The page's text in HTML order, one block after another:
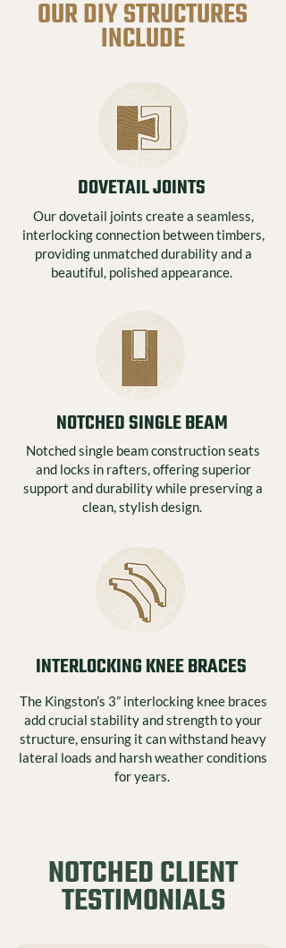
OUR DIY STRUCTURES
INCLUDE
DOVETAIL JOINTS
Our dovetail joints create a seamless,
interlocking connection between timbers,
providing unmatched durability and a
beautiful, polished appearance.
NOTCHED SINGLE BEAM
Notched single beam construction seats
and locks in rafters, offering superior
support and durability while preserving a
clean, stylish design.
INTERLOCKING KNEE BRACES
The Kingston’s 3” interlocking knee braces
add crucial stability and strength to your
structure, ensuring it can withstand heavy
lateral loads and harsh weather conditions
for years.
NOTCHED CLIENT
TESTIMONIALS